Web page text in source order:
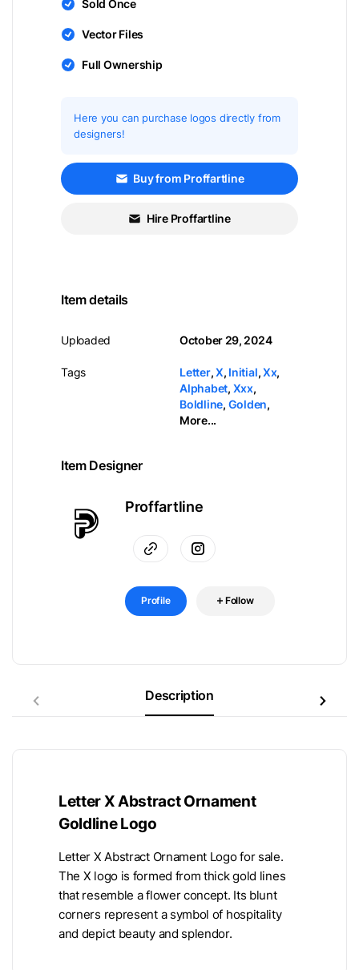
Sold Once
Vector Files
Full Ownership
Here you can purchase logos directly from
designers!
Buy from Proffartline
Hire Proffartline
Item details
Uploaded
Tags
October 29, 2024
Letter,X, Initial,Xx,
Alphabet, Xxx,
Boldline, Golden,
More...
Item Designer
Proffartline
Profile Follow
Description
Letter X Abstract Ornament
Goldline Logo
Letter X Abstract Ornament Logo for sale.
The X logo is formed from thick gold lines
that resemble a flower concept. Its blunt
corners represent a symbol of hospitality
and depict beauty and splendor.